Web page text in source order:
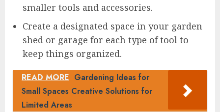
smaller tools and accessories.
Create a designated space in your garden
shed or garage for each type of tool to
keep things organized.
READ MORE Gardening Ideas for
Small Spaces Creative Solutions for
Limited Areas